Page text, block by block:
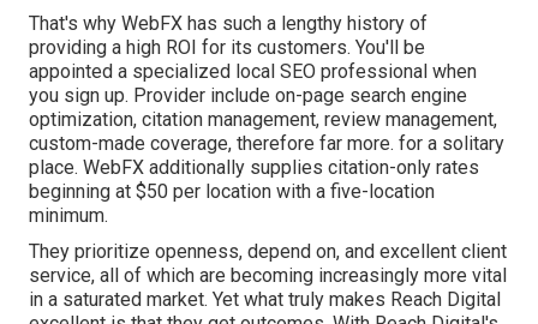
That's why WebFX has such a lengthy history of
providing a high ROI for its customers. You'll be
appointed a specialized local SEO professional when
you sign up. Provider include on-page search engine
optimization, citation management, review management,
custom-made coverage, therefore far more. for a solitary
place. WebFX additionally supplies citation-only rates
beginning at $50 per location with a five-location
minimum.
They prioritize openness, depend on, and excellent client
service, all of which are becoming increasingly more vital
in a saturated market. Yet what truly makes Reach Digital